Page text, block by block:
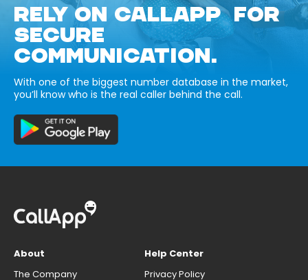
RELY ON CALLAPP FOR
SECURE
COMMUNICATION.
With one of the biggest number database in the market,
you’ll know who is the real caller behind the call.
About
The Company
Help Center
Privacy Policy